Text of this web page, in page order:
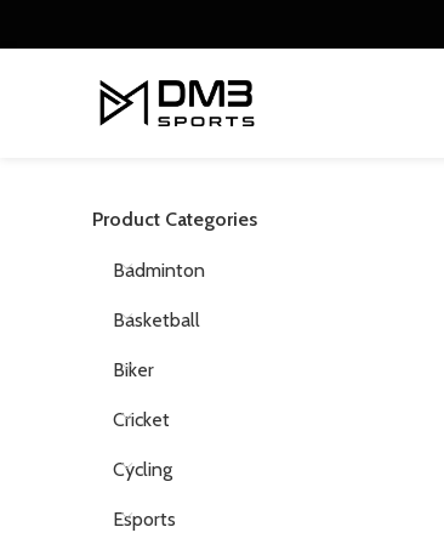
Product Categories
Badminton
Basketball
Biker
Cricket
Cycling
Esports